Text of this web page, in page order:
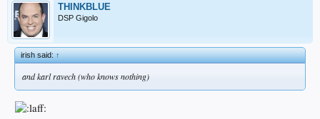
THINKBLUE
DSP Gigolo
irish said:↑
and karl ravech (who knows nothing)